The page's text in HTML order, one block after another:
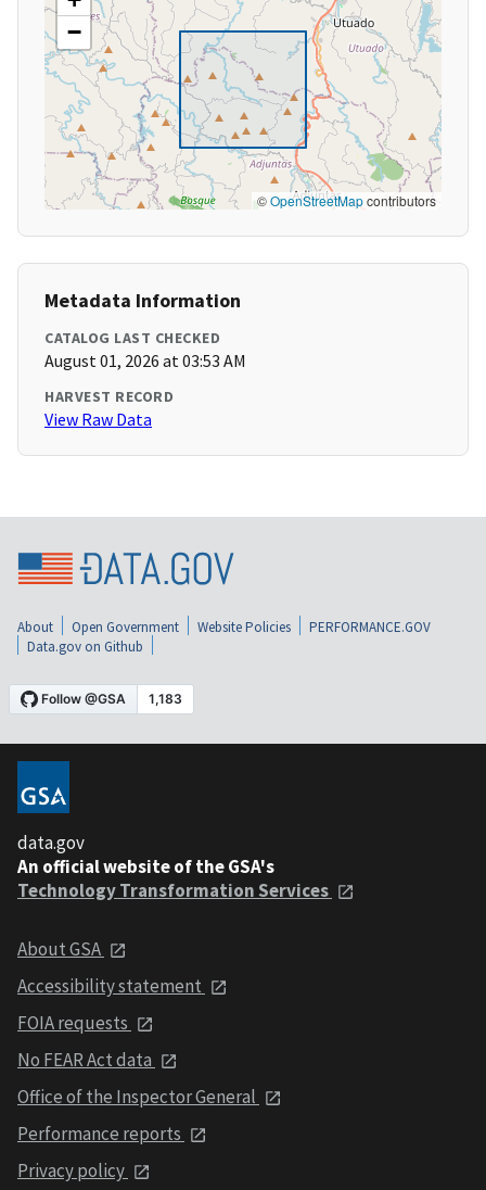
−
©OpenStreetMapcontributors
Metadata Information
CATALOG LAST CHECKED
August 01, 2026 at 03:53 AM
HARVEST RECORD
View Raw Data
About Open Government Website Policies
PERFORMANCE.GOV
Data.gov on Github
data.gov
An official website of the GSA's
Technology Transformation Services
About GSA
Accessibility statement
FOIA requests
No FEAR Act data
Office of the Inspector General
Performance reports
Privacy policy